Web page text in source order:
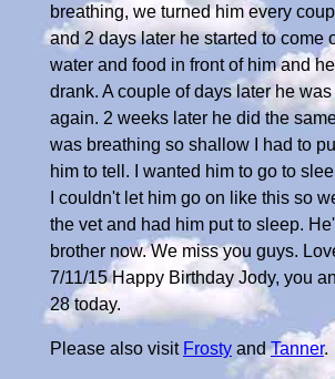
breathing, we turned him every
and 2 days later he started to come
water and food in front of him and
drank. A couple of days later he
again. 2 weeks later he did the
was breathing so shallow I had to
him to tell. I wanted him to go to
I couldn't let him go on like this so
the vet and had him put to sleep.
brother now. We miss you guys.
7/11/15 Happy Birthday Jody, you
28 today.
Please also visit Frosty andTanner.